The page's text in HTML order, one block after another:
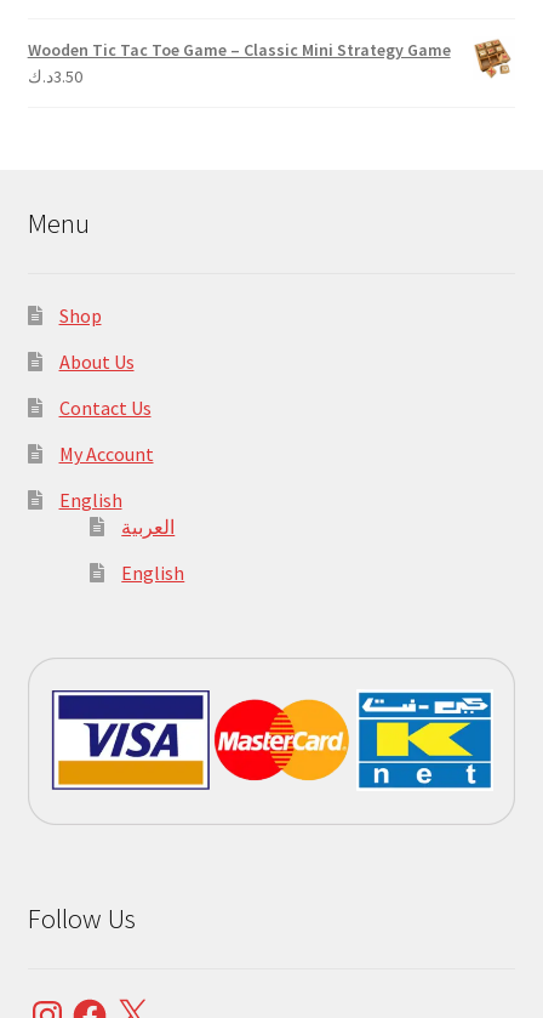
Wooden Tic Tac Toe Game – Classic Mini Strategy Game
3.50د.ك
Menu
Shop
About Us
Contact Us
My Account
English
العربية
English
Follow Us
InstagramFacebook
X